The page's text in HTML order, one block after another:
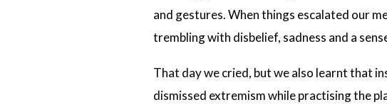
and gestures. When things escalated our
trembling with disbelief, sadness and a
That day we cried, but we also learnt that
dismissed extremism while practising the